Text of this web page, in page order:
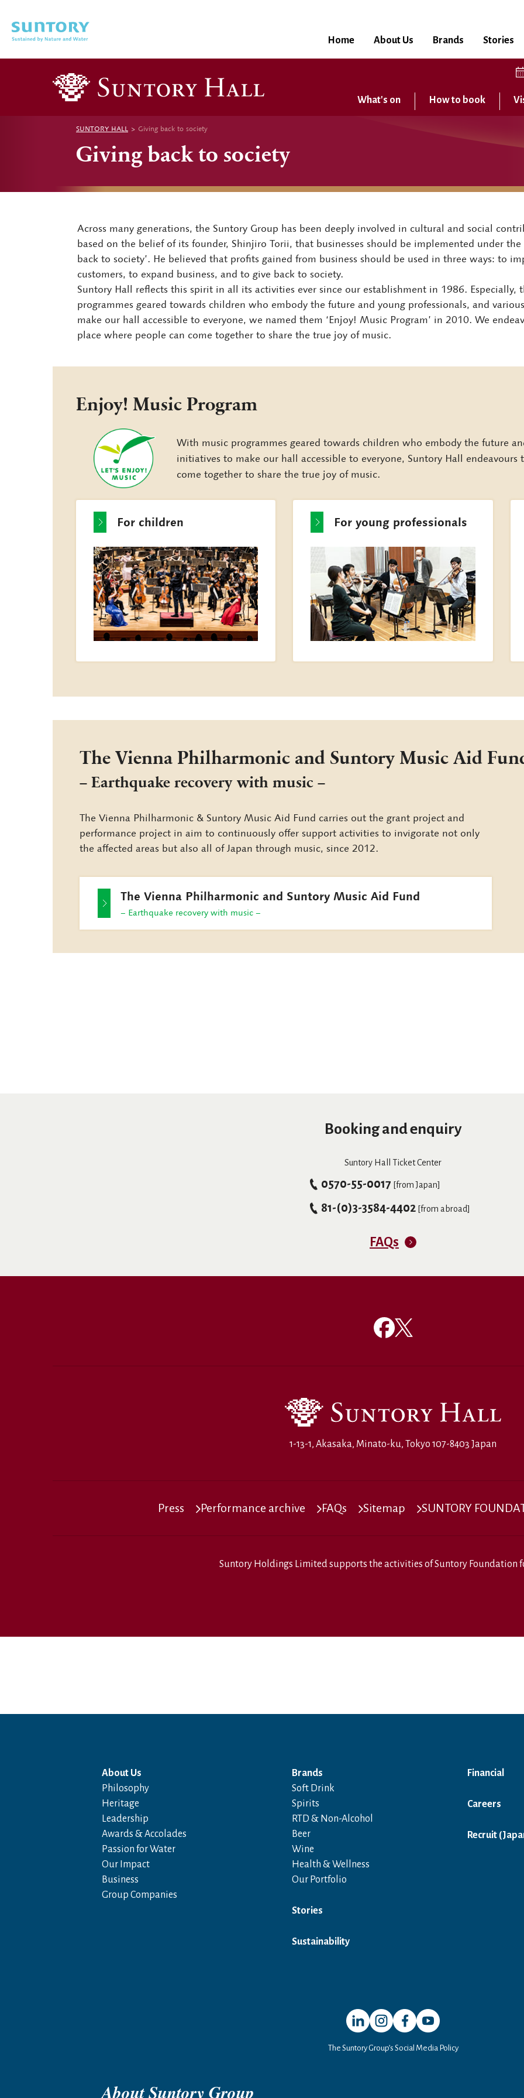
Home About Us Brands Stories
What's on How to book
SUNTORY HALL Giving back to society
Giving back to society
Across many generations, the Suntory Group has been deeply involved in cultural and social
based on the belief of its founder, Shinjiro Torii, that businesses should be implemented under the
back to society’. He believed that profits gained from business should be used in three ways: to
customers, to expand business, and to give back to society.
Suntory Hall reflects this spirit in all its activities ever since our establishment in 1986. Especially,
programmes geared towards children who embody the future and young professionals, and
make our hall accessible to everyone, we named them ‘Enjoy! Music Program’ in 2010. We
place where people can come together to share the true joy of music.
Enjoy! Music Program
With music programmes geared towards children who embody the future
initiatives to make our hall accessible to everyone, Suntory Hall endeavours
come together to share the true joy of music.
For children For young professionals
The Vienna Philharmonic and Suntory Music Aid
− Earthquake recovery with music −
The Vienna Philharmonic & Suntory Music Aid Fund carries out the grant project and
performance project in aim to continuously offer support activities to invigorate not only
the affected areas but also all of Japan through music, since 2012.
The Vienna Philharmonic and Suntory Music Aid Fund
− Earthquake recovery with music −
Booking and enquiry
Suntory Hall Ticket Center
0570-55-0017 [from Japan]
81-(0)3-3584-4402 [from abroad]
FAQs
1-13-1, Akasaka, Minato-ku, Tokyo 107-8403 Japan
Press Performance archive FAQs Sitemap SUNTORY
Suntory Holdings Limitedsupports the activities ofSuntory Foundation
About Us
Philosophy
Heritage
Leadership
Awards & Accolades
Passion for Water
Our Impact
Business
Group Companies
Brands
Soft Drink
Spirits
RTD & Non-Alcohol
Beer
Wine
Health & Wellness
Our Portfolio
Stories
Sustainability
Financial
Careers
Recruit
Open in a new window
Open in a new window
Open in a new window
Open in a new window
The Suntory Group’s Social Media Policy
About Suntory Group